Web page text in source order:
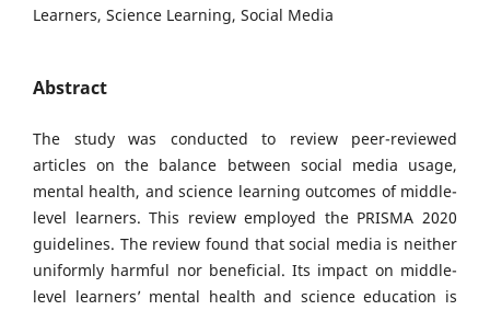
Learners, Science Learning, Social Media
Abstract
The study was conducted to review peer-reviewed
articles on the balance between social media usage,
mental health, and science learning outcomes of middle-
level learners. This review employed the PRISMA 2020
guidelines. The review found that social media is neither
uniformly harmful nor beneficial. Its impact on middle-
level learners’ mental health and science education is